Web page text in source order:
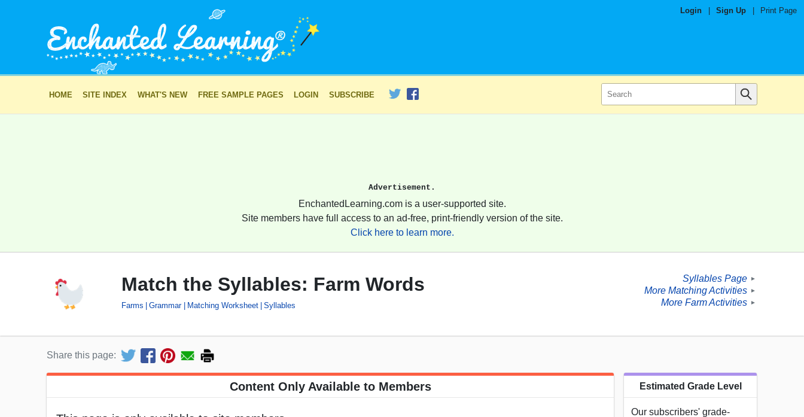
Login Sign Up Print Page
HOME SITE INDEX WHAT'S NEW FREE SAMPLE PAGES LOGIN SUBSCRIBE
Advertisement.
EnchantedLearning.com is a user-supported site.
Site members have full access to an ad-free, print-friendly version of the site.
Click here to learn more.
Match the Syllables: Farm Words
Farms Grammar Matching Worksheet Syllables
Syllables Page ►
More Matching Activities ►
More Farm Activities ►
Share this page:
Content Only Available to Members Estimated Grade Level
Our subscribers' grade-